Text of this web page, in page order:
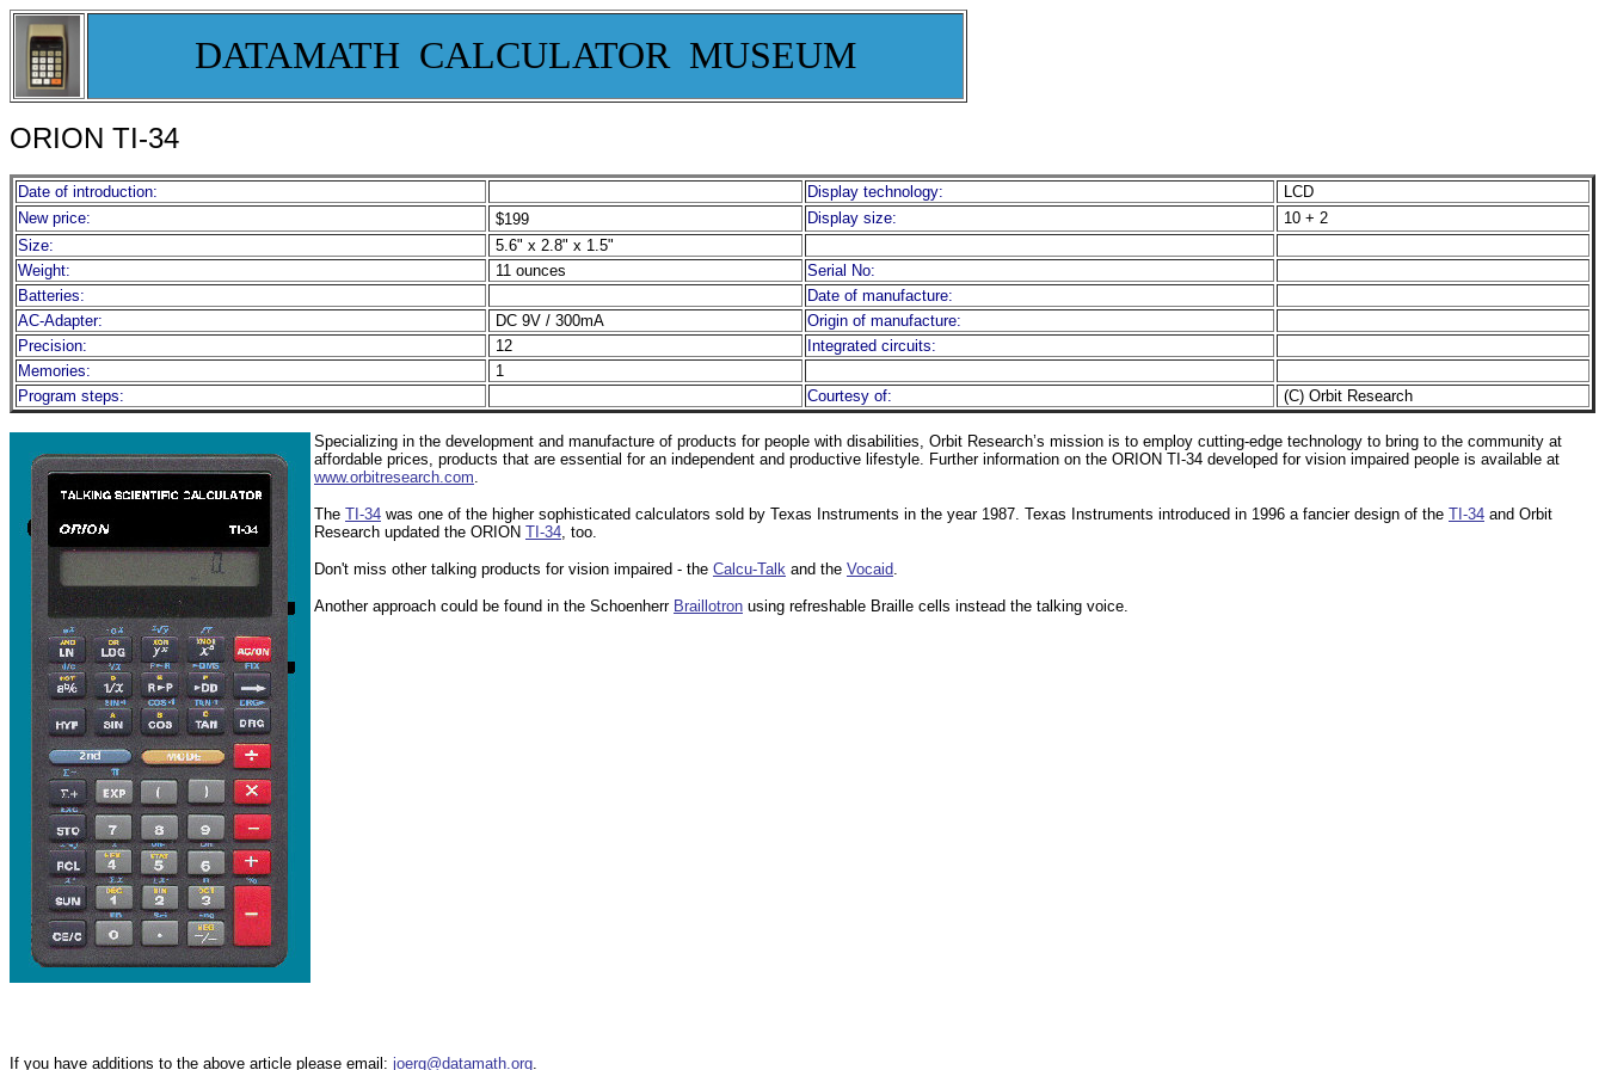
DATAMATH CALCULATOR MUSEUM
ORION TI-34
Date of introduction: Display technology:
LCD
New price:
$199 Display size:
10 + 2
Size:
5.6" x 2.8" x 1.5"
Weight:
11 ounces
Serial No:
Batteries:
Date of manufacture:
AC-Adapter:
DC 9V / 300mA
Origin of manufacture:
Precision:
12
Integrated circuits:
Memories:
1
Program steps:
Courtesy of: (C) Orbit Research
Specializing in the development and manufacture of products for people with disabilities, Orbit Research’s mission is to employ cutting-edge technology to bring to the community at
affordable prices, products that are essential for an independent and productive lifestyle. Further information on the ORION TI-34 developed for vision impaired people is available at
www.orbitresearch.com.
The TI-34 was one of the higher sophisticated calculators sold by Texas Instruments in the year 1987. Texas Instruments introduced in 1996 a fancier design of the TI-34 and Orbit
Research updated the ORION TI-34, too.
Don't miss other talking products for vision impaired - the Calcu-Talk and the Vocaid.
Another approach could be found in the Schoenherr Braillotron using refreshable Braille cells instead the talking voice.
If you have additions to the above article please email: joerg@datamath.org.